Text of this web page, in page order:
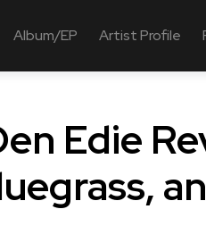
Album/EP Artist Profile
Edie